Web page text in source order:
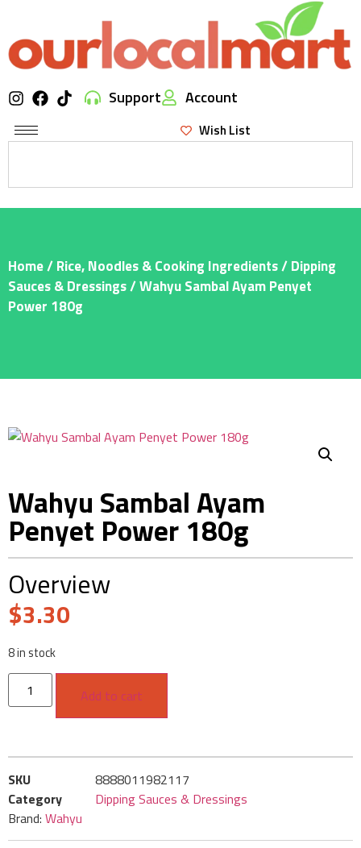
Support Account
Wish List
Home/Rice, Noodles & Cooking Ingredients/Dipping
Sauces & Dressings/ Wahyu Sambal Ayam Penyet
Power 180g
Wahyu Sambal Ayam
Penyet Power 180g
Overview
$3.30
8 in stock
Add to cart
SKU
8888011982117
Category
Dipping Sauces & Dressings
Brand: Wahyu